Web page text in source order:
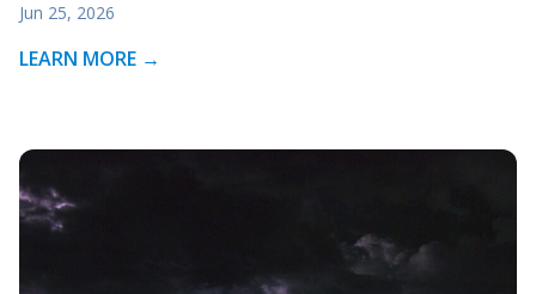
Jun 25, 2026
LEARN MORE →